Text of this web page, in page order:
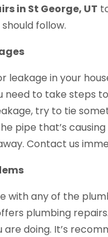
in St George, UT
follow.
leakage in your
need to take steps
try to tie
pipe that’s
Contact us
with any of the
plumbing
are doing. It’s